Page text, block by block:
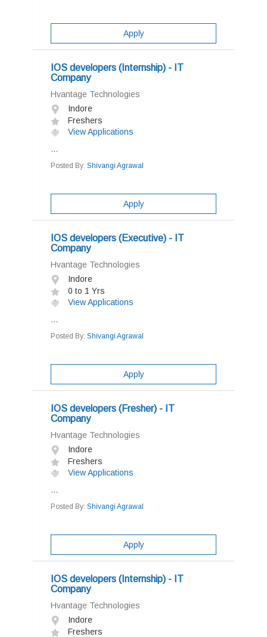
Apply
IOS developers (Internship) - IT
Company
Hvantage Technologies
Indore
Freshers
View Applications
...
Posted By: Shivangi Agrawal
Apply
IOS developers (Executive) - IT
Company
Hvantage Technologies
Indore
0 to 1 Yrs
View Applications
...
Posted By: Shivangi Agrawal
Apply
IOS developers (Fresher) - IT
Company
Hvantage Technologies
Indore
Freshers
View Applications
...
Posted By: Shivangi Agrawal
Apply
IOS developers (Internship) - IT
Company
Hvantage Technologies
Indore
Freshers